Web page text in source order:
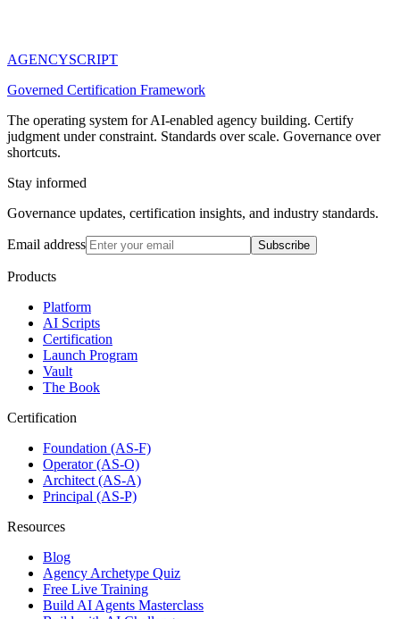
AGENCYSCRIPT
Governed Certification Framework
The operating system for AI-enabled agency building. Certify
judgment under constraint. Standards over scale. Governance over
shortcuts.
Stay informed
Governance updates, certification insights, and industry standards.
Email address Subscribe
Products
Platform
AI Scripts
Certification
Launch Program
Vault
The Book
Certification
Foundation (AS-F)
Operator (AS-O)
Architect (AS-A)
Principal (AS-P)
Resources
Blog
Agency Archetype Quiz
Free Live Training
Build AI Agents Masterclass